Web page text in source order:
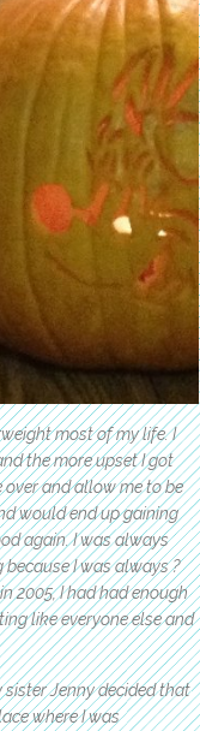
most of my life. I
the more upset I got
and allow me to be
would end up gaining
again. I was always
I was always ?
2005, I had had enough
like everyone else and
sister Jenny decided that
where I was